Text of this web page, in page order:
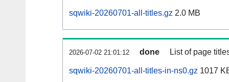
sqwiki-20260701-all-titles.gz 2.0 MB
2026-07-02 21:01:12 done List of page
sqwiki-20260701-all-titles-in-ns0.gz 1017